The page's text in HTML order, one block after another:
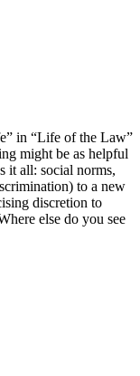
in “Life of the Law”
might be as helpful
it all: social norms,
to a new
discretion to
else do you see